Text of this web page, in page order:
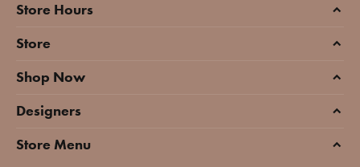
Store Hours
Store
Shop Now
Designers
Store Menu